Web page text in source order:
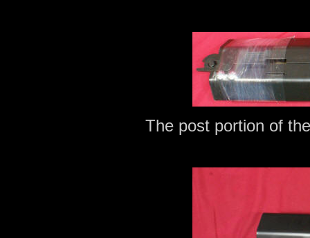
The post portion of